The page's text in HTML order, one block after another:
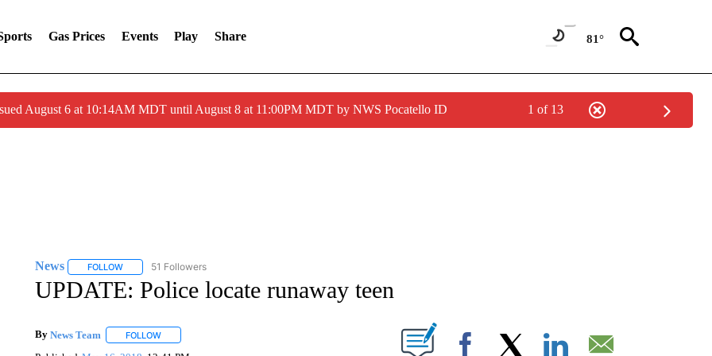
Gas Prices Events Play Share 81°
August 6 at 10:14AM MDT until August 8 at 11:00PM MDT by NWS Pocatello ID 1 of 13
News FOLLOWFOLLOW "NEWS" TO RECEIVE NOTIFICATIONS ABOUT NEW PAGES ON "NEWS".
51 Followers
UPDATE: Police locate runaway teen
By News Team FOLLOWFOLLOW "" TO RECEIVE NOTIFICATIONS ABOUT NEW PAGES ON "".